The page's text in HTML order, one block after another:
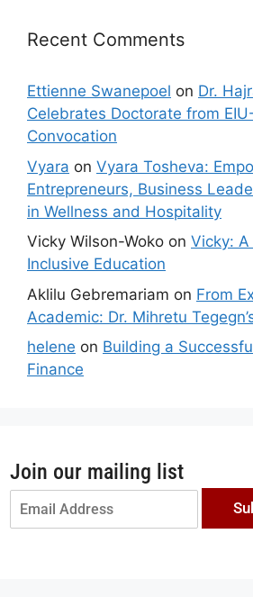
Recent Comments
Ettienne Swanepoel on Dr.
Celebrates Doctorate from
Convocation
Vyara on Vyara Tosheva:
Entrepreneurs, Business
in Wellness and Hospitality
Vicky Wilson-Woko on Vicky:
Inclusive Education
Aklilu Gebremariam on From
Academic: Dr. Mihretu
helene on Building a
Finance
Join our mailing list